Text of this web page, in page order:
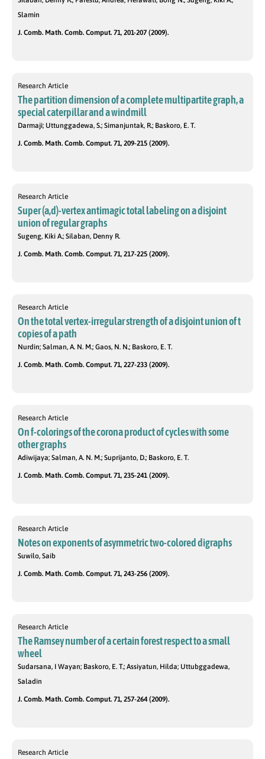
Slamin
J. Comb. Math. Comb. Comput. 71, 201-207 (2009).
Research Article
The partition dimension of a complete multipartite graph, a
special caterpillar and a windmill
Darmaji; Uttunggadewa, S.; Simanjuntak, R.; Baskoro, E. T.
J. Comb. Math. Comb. Comput. 71, 209-215 (2009).
Research Article
Super (a,d)-vertex antimagic total labeling on a disjoint
union of regular graphs
Sugeng, Kiki A.; Silaban, Denny R.
J. Comb. Math. Comb. Comput. 71, 217-225 (2009).
Research Article
On the total vertex-irregular strength of a disjoint union of t
copies of a path
Nurdin; Salman, A. N. M.; Gaos, N. N.; Baskoro, E. T.
J. Comb. Math. Comb. Comput. 71, 227-233 (2009).
Research Article
On f-colorings of the corona product of cycles with some
other graphs
Adiwijaya; Salman, A. N. M.; Suprijanto, D.; Baskoro, E. T.
J. Comb. Math. Comb. Comput. 71, 235-241 (2009).
Research Article
Notes on exponents of asymmetric two-colored digraphs
Suwilo, Saib
J. Comb. Math. Comb. Comput. 71, 243-256 (2009).
Research Article
The Ramsey number of a certain forest respect to a small
wheel
Sudarsana, I Wayan; Baskoro, E. T.; Assiyatun, Hilda; Uttubggadewa,
Saladin
J. Comb. Math. Comb. Comput. 71, 257-264 (2009).
Research Article